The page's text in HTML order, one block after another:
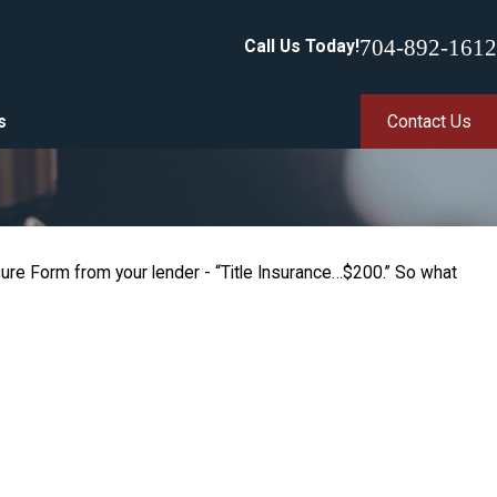
Call Us Today!704-892-1612
Contact Us
Form from your lender - “Title Insurance…$200.” So what